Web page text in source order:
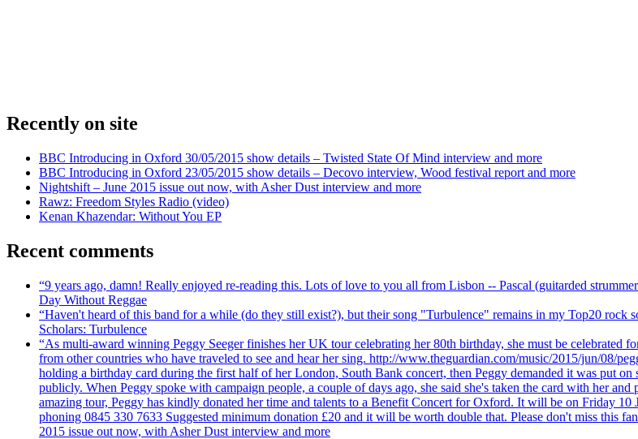
Recently on site
BBC Introducing in Oxford 30/05/2015 show details – Twisted State Of Mind interview and more
BBC Introducing in Oxford 23/05/2015 show details – Decovo interview, Wood festival report and more
Nightshift – June 2015 issue out now, with Asher Dust interview and more
Rawz: Freedom Styles Radio (video)
Kenan Khazendar: Without You EP
Recent comments
“9 years ago, damn! Really enjoyed re-reading this. Lots of love to you all from Lisbon -- Pascal (guitarded
Day Without Reggae
“Haven't heard of this band for a while (do they still exist?), but their song "Turbulence" remains in my Top20 rock
Scholars: Turbulence
“As multi-award winning Peggy Seeger finishes her UK tour celebrating her 80th birthday, she must be celebrated
from other countries who have traveled to see and hear her sing. http://www.theguardian.com/music/2015/jun/08/
holding a birthday card during the first half of her London, South Bank concert, then Peggy demanded it was put
publicly. When Peggy spoke with campaign people, a couple of days ago, she said she's taken the card with her
amazing tour, Peggy has kindly donated her time and talents to a Benefit Concert for Oxford. It will be on Friday
phoning 0845 330 7633 Suggested minimum donation £20 and it will be worth double that. Please don't miss this
2015 issue out now, with Asher Dust interview and more